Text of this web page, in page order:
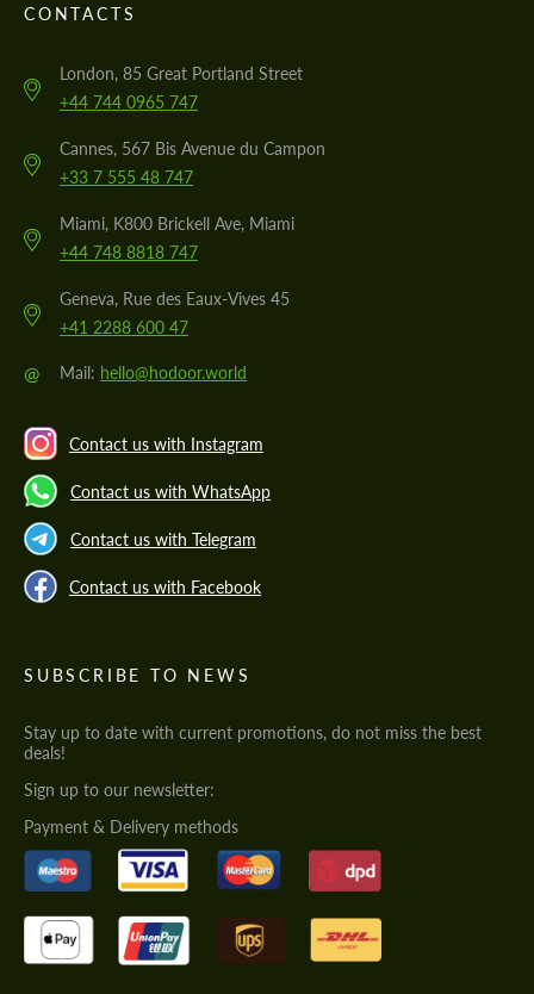
CONTACTS
London, 85 Great Portland Street
+44 744 0965 747
Cannes, 567 Bis Avenue du Campon
+33 7 555 48 747
Miami, K800 Brickell Ave, Miami
+44 748 8818 747
Geneva, Rue des Eaux-Vives 45
+41 2288 600 47
@ Mail: hello@hodoor.world
Contact us with Instagram
Contact us with WhatsApp
Contact us with Telegram
Contact us with Facebook
SUBSCRIBE TO NEWS
Stay up to date with current promotions, do not miss the best
deals!
Sign up to our newsletter:
Payment & Delivery methods